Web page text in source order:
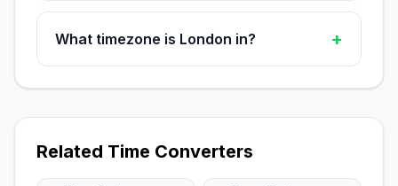
What timezone is London in? +
Related Time Converters